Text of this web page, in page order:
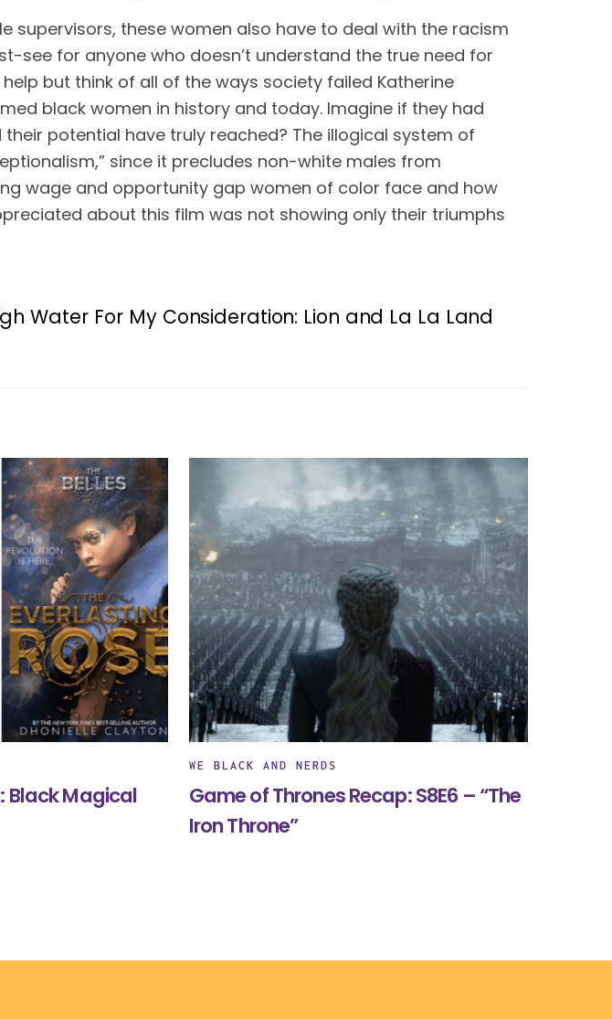
these women also have to deal with the racism
see for anyone who doesn’t understand the true need for
help but think of all of the ways society failed Katherine
black women in history and today. Imagine if they had
potential have truly reached? The illogical system of
since it precludes non-white males from
wage and opportunity gap women of color face and how
about this film was not showing only their triumphs
Water For My Consideration: Lion and La La Land
Black Magical
WE BLACK AND NERDS
Game of Thrones Recap: S8E6 – “The
Iron Throne”